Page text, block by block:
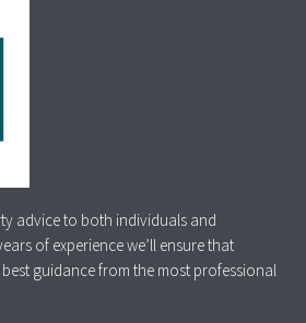
advice to both individuals and
of experience we’ll ensure that
guidance from the most professional